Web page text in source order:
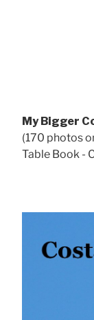
My Bigger
(170 photos
Table Book -